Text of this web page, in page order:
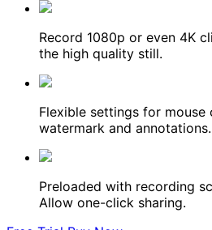
Record 1080p or even 4K
the high quality still.
Flexible settings for mouse
watermark and annotations.
Preloaded with recording
Allow one-click sharing.